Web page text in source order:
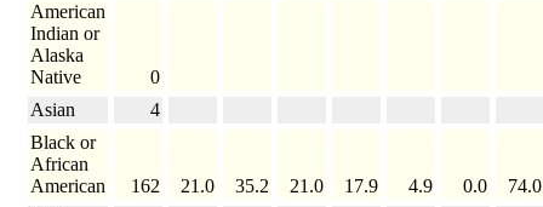
American
Indian or
Alaska
Native
0
Asian
4
Black or
African
American
162 21.0 35.2 21.0 17.9 4.9 0.0
74.0